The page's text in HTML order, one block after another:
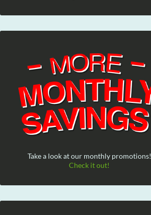
Take a look at our monthly promotions!
Check it out!